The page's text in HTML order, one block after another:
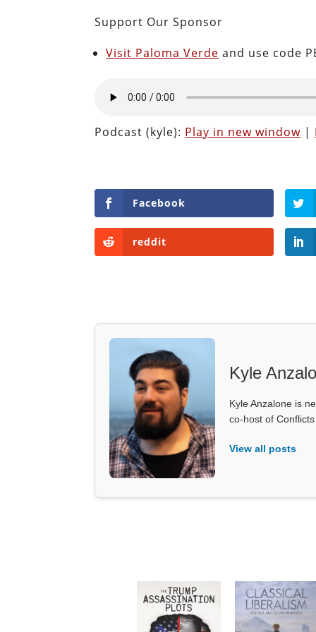
Support Our Sponsor
Visit Paloma Verde and use code
Podcast (kyle): Play in new window |
Facebook
reddit
Kyle
Kyle Anzalone is
co-host of
View all posts